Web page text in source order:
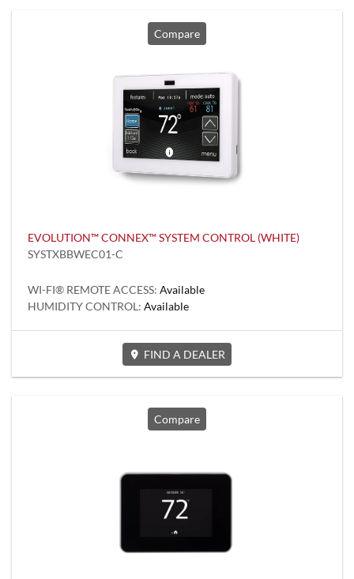
Compare
EVOLUTION™ CONNEX™ SYSTEM CONTROL (WHITE)
SYSTXBBWEC01-C
WI-FI® REMOTE ACCESS: Available
HUMIDITY CONTROL: Available
FIND A DEALER
Compare